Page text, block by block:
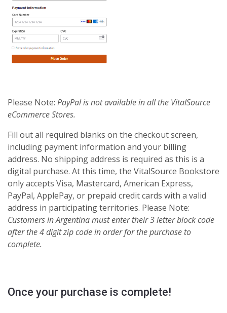
Please Note: PayPal is not available in all the VitalSource
eCommerce Stores.
Fill out all required blanks on the checkout screen,
including payment information and your billing
address. No shipping address is required as this is a
digital purchase. At this time, the VitalSource Bookstore
only accepts Visa, Mastercard, American Express,
PayPal, ApplePay, or prepaid credit cards with a valid
address in participating territories. Please Note:
Customers inArgentina must enter their 3 letter block code
after the 4 digit zip code in order for the purchase to
complete.
Once your purchase is complete!